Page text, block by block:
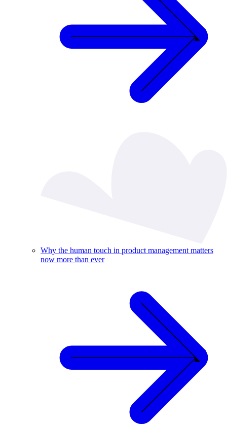
Why the human touch in product management matters
now more than ever